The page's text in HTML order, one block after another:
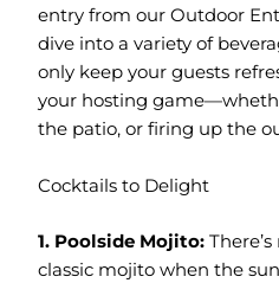
entry from our Outdoor
dive into a variety of
only keep your guests
your hosting
the patio, or firing up the
Cocktails to Delight
1. Poolside Mojito:
classic mojito when the